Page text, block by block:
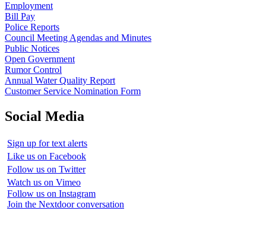
Employment
Bill Pay
Police Reports
Council Meeting Agendas and Minutes
Public Notices
Open Government
Rumor Control
Annual Water Quality Report
Customer Service Nomination Form
Social Media
Sign up for text alerts
Like us on Facebook
Follow us on Twitter
Watch us on Vimeo
Follow us on Instagram
Join the Nextdoor conversation